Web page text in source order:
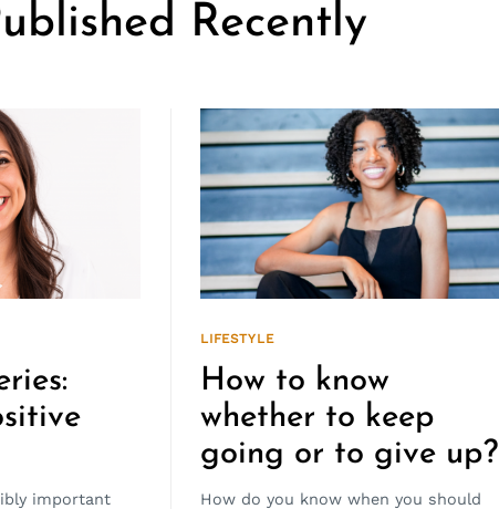
Recently
important
LIFESTYLE
How to know
whether to keep
going or to give up?
How do you know when you should